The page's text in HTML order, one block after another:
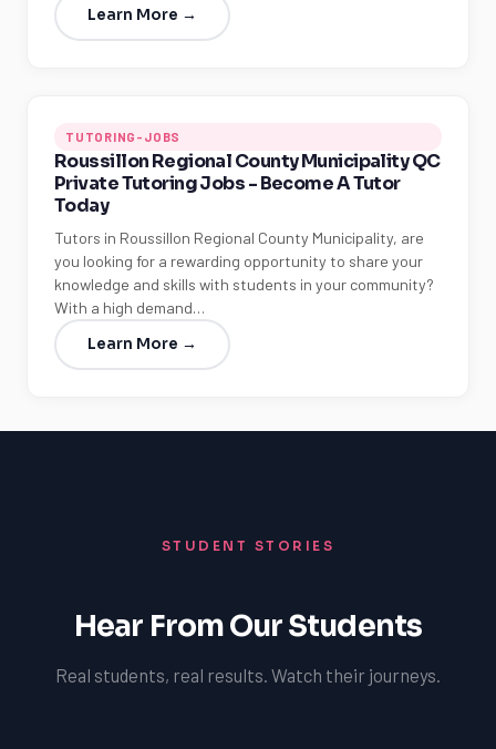
Learn More →
TUTORING-JOBS
Roussillon Regional County Municipality QC
Private Tutoring Jobs - Become A Tutor
Today
Tutors in Roussillon Regional County Municipality, are
you looking for a rewarding opportunity to share your
knowledge and skills with students in your community?
With a high demand…
Learn More →
STUDENT STORIES
Hear From Our Students
Real students, real results. Watch their journeys.